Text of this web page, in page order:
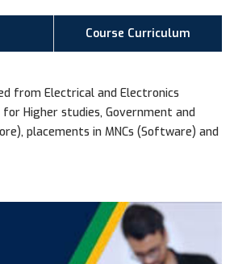
Course Curriculum
from Electrical and Electronics
Higher studies, Government and
placements in MNCs (Software) and